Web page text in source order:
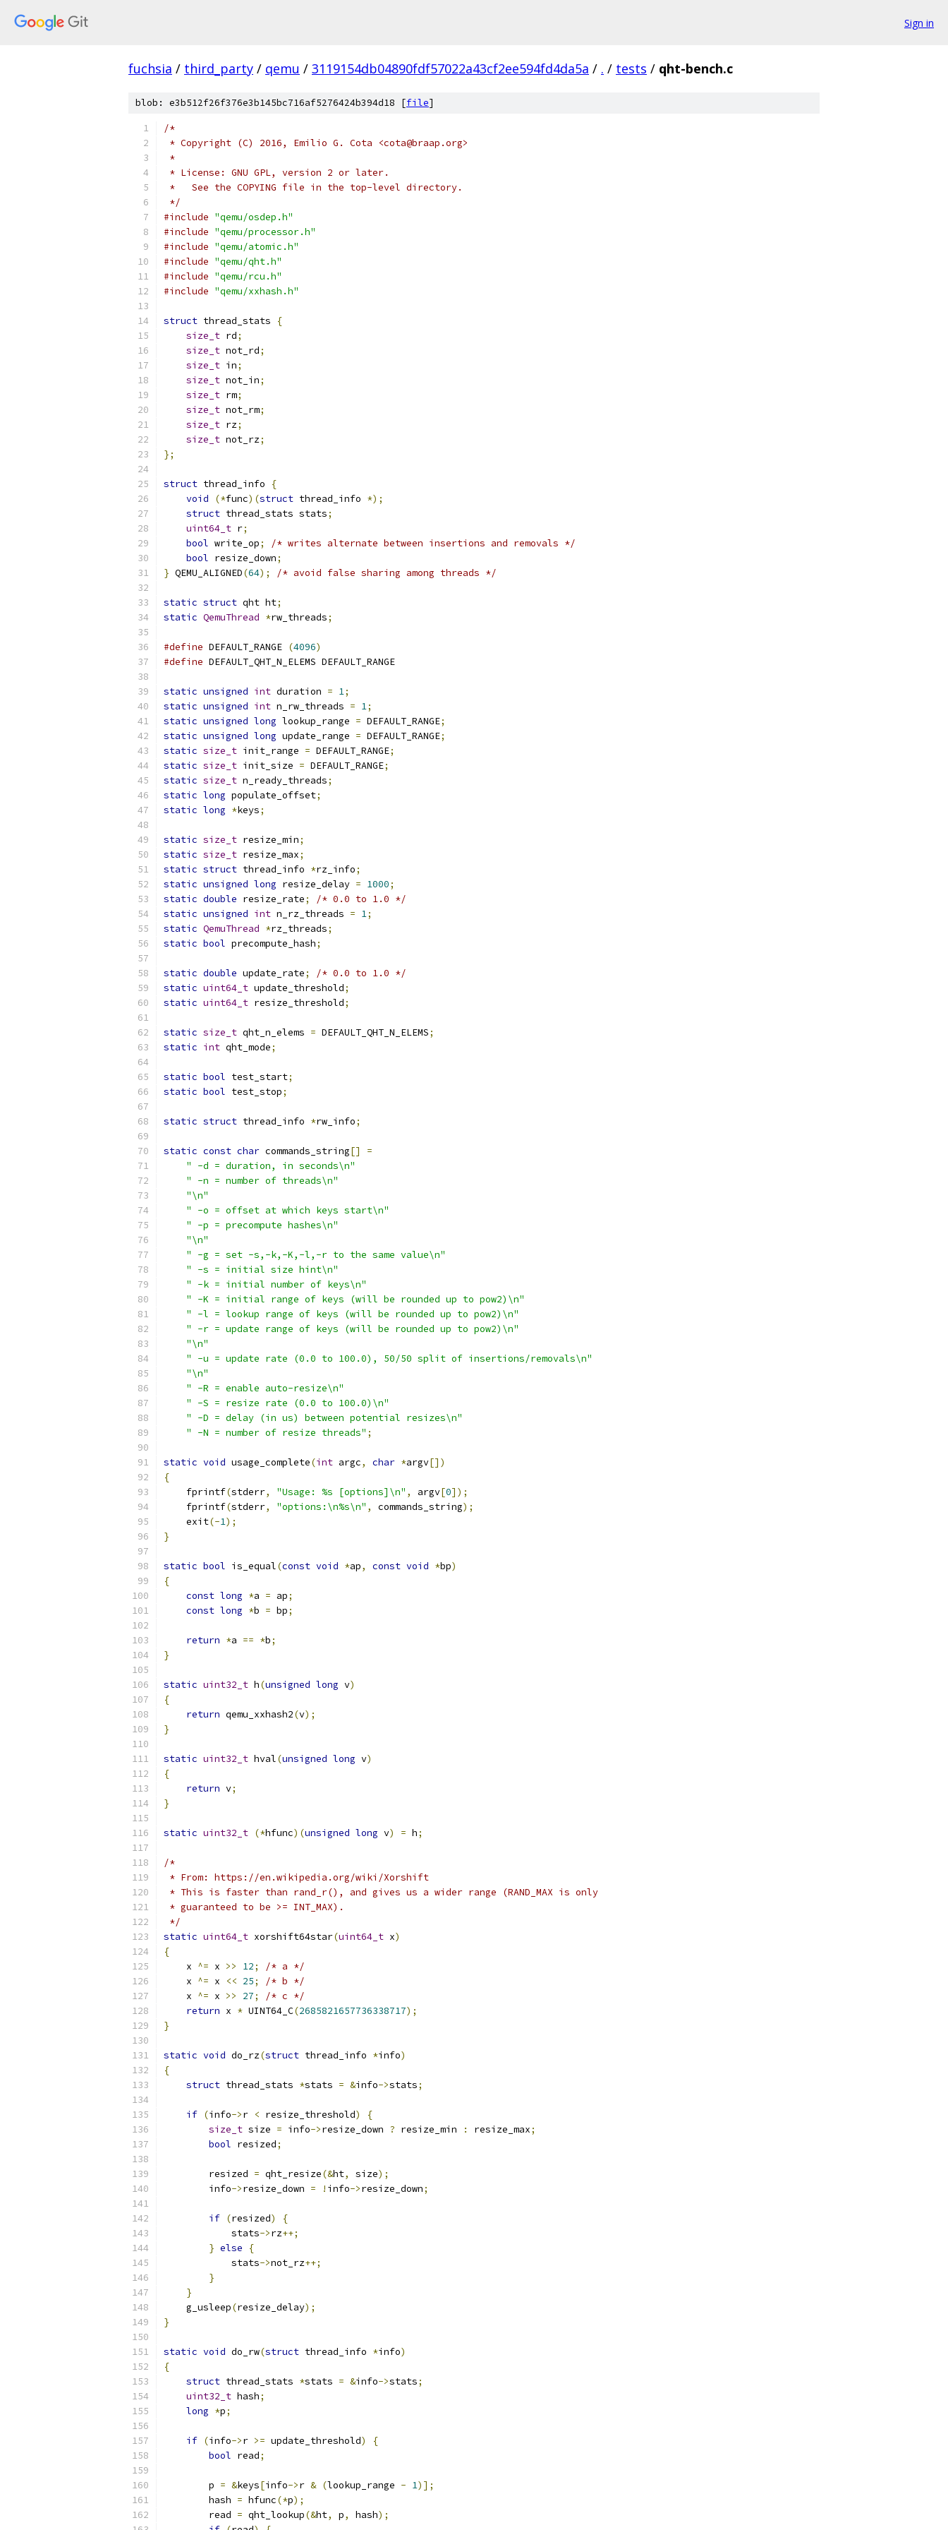
Sign in
fuchsia / third_party / qemu / 3119154db04890fdf57022a43cf2ee594fd4da5a / . / tests / qht-bench.c
blob: e3b512f26f376e3b145bc716af5276424b394d18 [file]
/*
* Copyright (C) 2016, Emilio G. Cota <cota@braap.org>
*
* License: GNU GPL, version 2 or later.
*   See the COPYING file in the top-level directory.
*/
#include "qemu/osdep.h"
#include "qemu/processor.h"
#include "qemu/atomic.h"
#include "qemu/qht.h"
#include "qemu/rcu.h"
#include "qemu/xxhash.h"
struct thread_stats
{
size_t rd;
size_t not_rd;
size_t in;
size_t not_in;
size_t rm;
size_t not_rm;
size_t rz;
size_t not_rz;
};
struct thread_info
{
void
(*func)(struct thread_info *);
struct thread_stats stats;
uint64_t r;
bool write_op;
/* writes alternate between insertions and removals */
bool resize_down;
} QEMU_ALIGNED(64); /* avoid false sharing among threads */
static struct qht ht;
static QemuThread *rw_threads;
#define DEFAULT_RANGE (4096)
#define DEFAULT_QHT_N_ELEMS DEFAULT_RANGE
static unsigned int duration = 1;
static unsigned int n_rw_threads = 1;
static unsigned long lookup_range = DEFAULT_RANGE;
static unsigned long update_range = DEFAULT_RANGE;
static size_t init_range = DEFAULT_RANGE;
static size_t init_size = DEFAULT_RANGE;
static size_t n_ready_threads;
static long populate_offset;
static long *keys;
static size_t resize_min;
static size_t resize_max;
static struct thread_info *rz_info;
static unsigned long resize_delay = 1000;
static double resize_rate;
/* 0.0 to 1.0 */
static unsigned int n_rz_threads = 1;
static QemuThread *rz_threads;
static bool precompute_hash;
static double update_rate;
/* 0.0 to 1.0 */
static uint64_t update_threshold;
static uint64_t resize_threshold;
static size_t qht_n_elems = DEFAULT_QHT_N_ELEMS;
static int qht_mode;
static bool test_start;
static bool test_stop;
static struct thread_info *rw_info;
static const char commands_string[]
=
" -d = duration, in seconds\n"
" -n = number of threads\n"
"\n"
" -o = offset at which keys start\n"
" -p = precompute hashes\n"
"\n"
" -g = set -s,-k,-K,-l,-r to the same value\n"
" -s = initial size hint\n"
" -k = initial number of keys\n"
" -K = initial range of keys (will be rounded up to pow2)\n"
" -l = lookup range of keys (will be rounded up to pow2)\n"
" -r = update range of keys (will be rounded up to pow2)\n"
"\n"
" -u = update rate (0.0 to 100.0), 50/50 split of insertions/removals\n"
"\n"
" -R = enable auto-resize\n"
" -S = resize rate (0.0 to 100.0)\n"
" -D = delay (in us) between potential resizes\n"
" -N = number of resize threads" ;
static void usage_complete(int argc, char *argv[])
{
    fprintf
(stderr, "Usage: %s [options]\n" , argv[0]);
    fprintf
(stderr, "options:\n%s\n" , commands_string);
    exit
(-1);
}
static bool is_equal(const void *ap, const void *bp)
{
const long *a = ap;
const long *b = bp;
return *a == *b;
}
static uint32_t h(unsigned long v)
{
return qemu_xxhash2(v);
}
static uint32_t hval(unsigned long v)
{
return v;
}
static uint32_t (*hfunc)(unsigned long v) = h;
/*
* From: https://en.wikipedia.org/wiki/Xorshift
* This is faster than rand_r(), and gives us a wider range (RAND_MAX is only
* guaranteed to be >= INT_MAX).
*/
static uint64_t xorshift64star(uint64_t x)
{
    x
^= x >> 12;
/* a */
    x
^= x << 25;
/* b */
    x
^= x >> 27;
/* c */
return x * UINT64_C(2685821657736338717);
}
static void do_rz(struct thread_info *info)
{
struct thread_stats *stats = &info->stats;
if (info->r < resize_threshold)
{
size_t size = info->resize_down ? resize_min : resize_max;
bool resized;
        resized
= qht_resize(&ht, size);
        info
->resize_down = ! info->resize_down;
if (resized)
{
            stats
->rz++;
} else
{
            stats
->not_rz++;
}
}
    g_usleep
(resize_delay);
}
static void do_rw(struct thread_info *info)
{
struct thread_stats *stats = &info->stats;
uint32_t hash;
long *p;
if (info->r >= update_threshold)
{
bool read;
        p
= &keys[info->r & (lookup_range - 1)];
        hash
= hfunc(*p);
        read
= qht_lookup(&ht, p, hash);